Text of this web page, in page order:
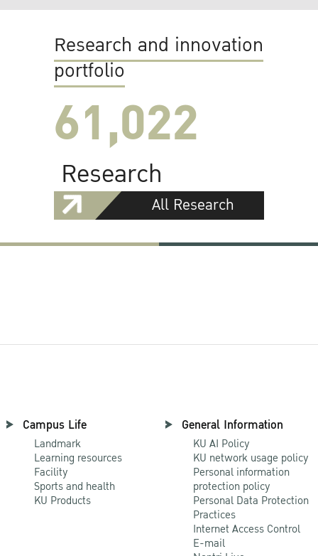
Research and innovation
portfolio
61,022
Research
All Research
Campus Life
Landmark
Learning resources
Facility
Sports and health
KU Products
General Information
KU AI Policy
KU network usage policy
Personal information
protection policy
Personal Data Protection
Practices
Internet Access Control
E-mail